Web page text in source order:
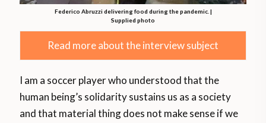
Federico Abruzzi delivering food during the pandemic. |
Supplied photo
Read more about the interview subject
I am a soccer player who understood that the
human being’s solidarity sustains us as a society
and that material thing does not make sense if we